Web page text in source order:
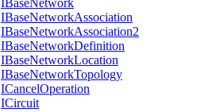
IBaseNetwork
IBaseNetworkAssociation
IBaseNetworkAssociation2
IBaseNetworkDefinition
IBaseNetworkLocation
IBaseNetworkTopology
ICancelOperation
ICircuit